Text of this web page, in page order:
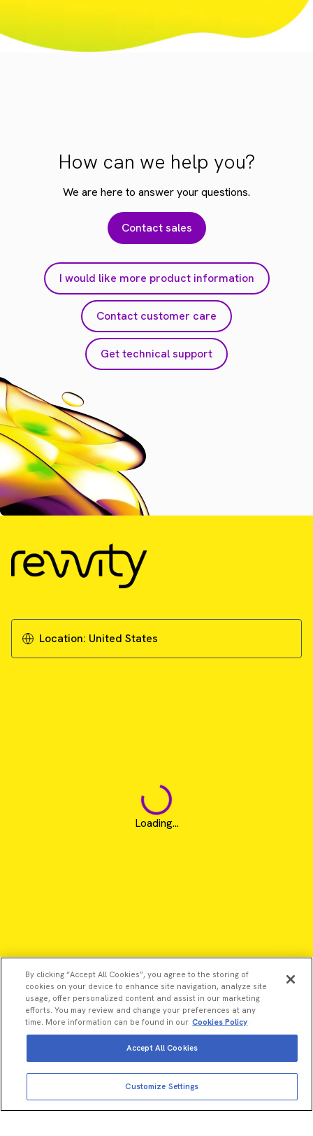
View more Add to cart
How can we help you?
We are here to answer your questions.
Contact sales
I would like more product information
Contact customer care
Get technical support
Location: United States
Loading...
©2026 Revvity - All rights reserved
Revvity is a trademark of Revvity, Inc. All other trademarks are
By clicking “Accept All Cookies”, you agree to the storing of
cookies on your device to enhance site navigation, analyze site
usage, offer personalized content and assist in our marketing
efforts. You may review and change your preferences at any
time. More information can be found in our Cookies Policy
Customize Settings
Accept All Cookies